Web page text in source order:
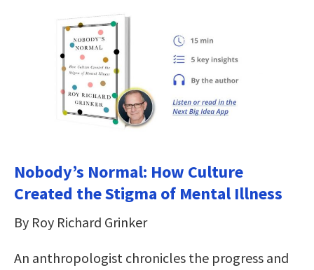
Nobody’s Normal: How Culture
Created the Stigma of Mental Illness
By Roy Richard Grinker
An anthropologist chronicles the progress and